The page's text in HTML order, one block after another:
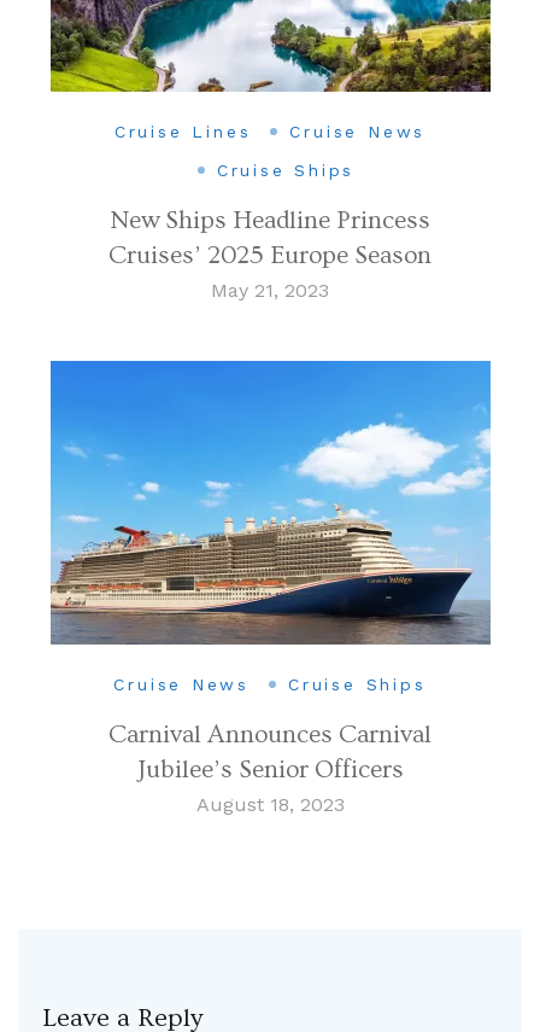
Cruise Lines
Cruise News
Cruise Ships
New Ships Headline Princess
Cruises’ 2025 Europe Season
May 21, 2023
Cruise News Cruise Ships
Carnival Announces Carnival
Jubilee’s Senior Officers
August 18, 2023
Leave a Reply